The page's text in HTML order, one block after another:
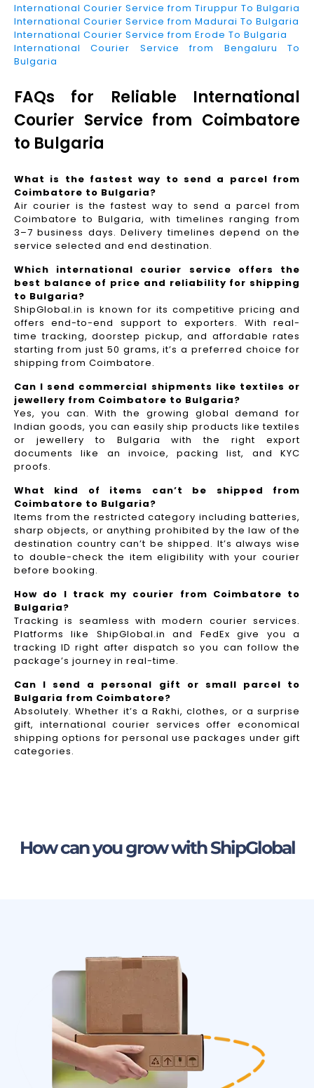
International Courier Service from Tiruppur To Bulgaria
International Courier Service from Madurai To Bulgaria
International Courier Service from Erode To Bulgaria
International Courier Service from Bengaluru To
Bulgaria
FAQs for Reliable International
Courier Service from Coimbatore
to Bulgaria
What is the fastest way to send a parcel from
Coimbatore to Bulgaria?
Air courier is the fastest way to send a parcel from
Coimbatore to Bulgaria, with timelines ranging from
3–7 business days. Delivery timelines depend on the
service selected and end destination.
Which international courier service offers the
best balance of price and reliability for shipping
to Bulgaria?
ShipGlobal.in is known for its competitive pricing and
offers end-to-end support to exporters. With real-
time tracking, doorstep pickup, and affordable rates
starting from just 50 grams, it’s a preferred choice for
shipping from Coimbatore.
Can I send commercial shipments like textiles or
jewellery from Coimbatore to Bulgaria?
Yes, you can. With the growing global demand for
Indian goods, you can easily ship products like textiles
or jewellery to Bulgaria with the right export
documents like an invoice, packing list, and KYC
proofs.
What kind of items can’t be shipped from
Coimbatore to Bulgaria?
Items from the restricted category including batteries,
sharp objects, or anything prohibited by the law of the
destination country can’t be shipped. It’s always wise
to double-check the item eligibility with your courier
before booking.
How do I track my courier from Coimbatore to
Bulgaria?
Tracking is seamless with modern courier services.
Platforms like ShipGlobal.in and FedEx give you a
tracking ID right after dispatch so you can follow the
package’s journey in real-time.
Can I send a personal gift or small parcel to
Bulgaria from Coimbatore?
Absolutely. Whether it’s a Rakhi, clothes, or a surprise
gift, international courier services offer economical
shipping options for personal use packages under gift
categories.
How can you grow with ShipGlobal